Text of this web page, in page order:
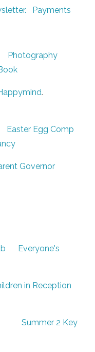
Payments
Photography
.
Easter Egg Comp
Governor
Everyone's
in Reception
Summer 2 Key